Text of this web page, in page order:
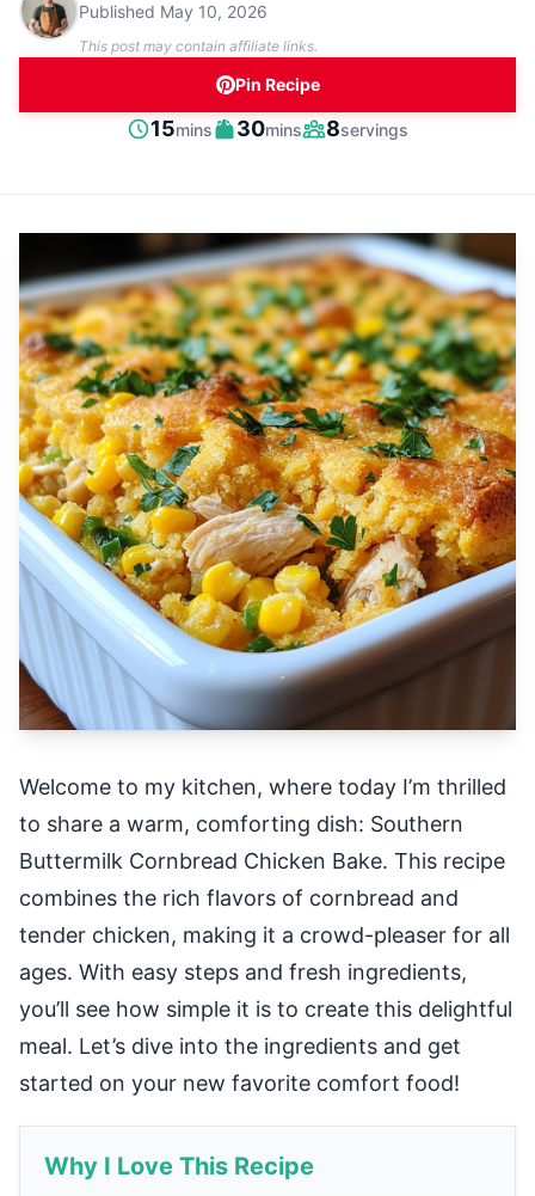
Published May 10, 2026
This post may contain affiliate links.
Pin Recipe
Prep
15minutes
mins
Cook
30minutes
mins
Servings
8servings
Welcome to my kitchen, where today I’m thrilled
to share a warm, comforting dish: Southern
Buttermilk Cornbread Chicken Bake. This recipe
combines the rich flavors of cornbread and
tender chicken, making it a crowd-pleaser for all
ages. With easy steps and fresh ingredients,
you’ll see how simple it is to create this delightful
meal. Let’s dive into the ingredients and get
started on your new favorite comfort food!
Why I Love This Recipe